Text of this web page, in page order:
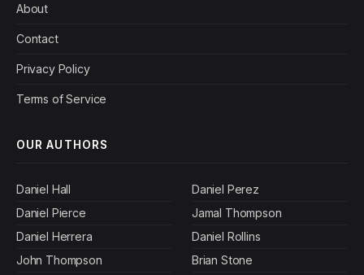
About
Contact
Privacy Policy
Terms of Service
OUR AUTHORS
Daniel Hall
Daniel Pierce
Daniel Herrera
John Thompson
Daniel Perez
Jamal Thompson
Daniel Rollins
Brian Stone